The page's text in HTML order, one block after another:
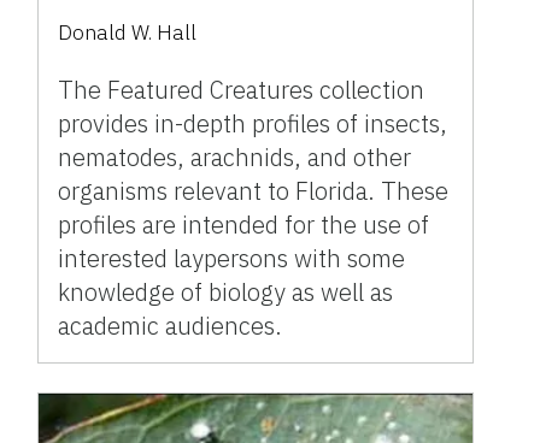
Donald W. Hall
The Featured Creatures collection
provides in-depth profiles of insects,
nematodes, arachnids, and other
organisms relevant to Florida. These
profiles are intended for the use of
interested laypersons with some
knowledge of biology as well as
academic audiences.